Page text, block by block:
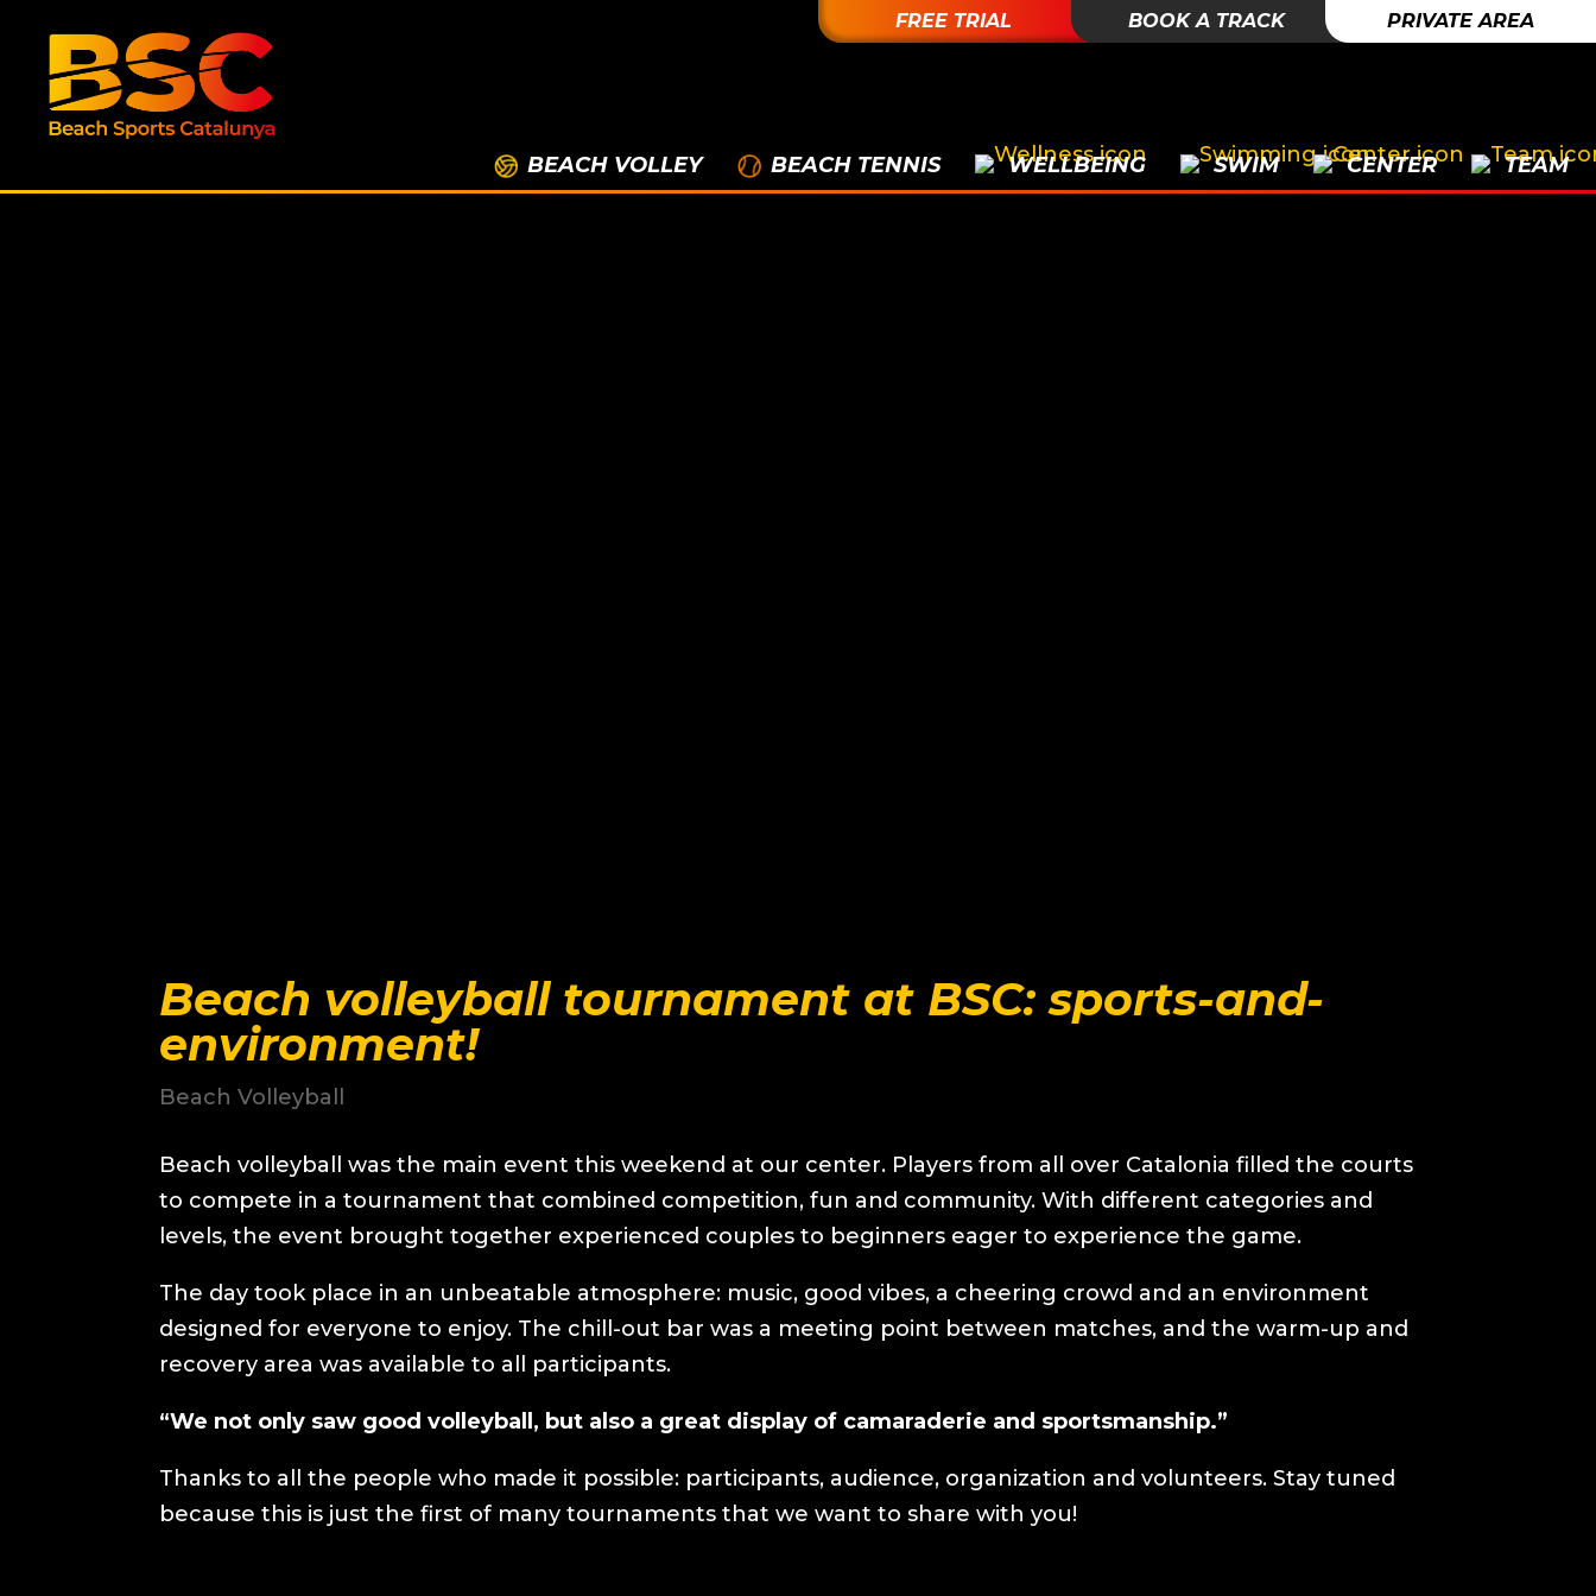
FREE TRIAL BOOK A TRACK PRIVATE AREA
BEACH VOLLEY BEACH TENNIS WELLBEING SWIM CENTER TEAM
Beach volleyball tournament at BSC: sports-and-
environment!
Beach Volleyball
Beach volleyball was the main event this weekend at our center. Players from all over Catalonia filled the courts
to compete in a tournament that combined competition, fun and community. With different categories and
levels, the event brought together experienced couples to beginners eager to experience the game.
The day took place in an unbeatable atmosphere: music, good vibes, a cheering crowd and an environment
designed for everyone to enjoy. The chill-out bar was a meeting point between matches, and the warm-up and
recovery area was available to all participants.
“We not only saw good volleyball, but also a great display of camaraderie and sportsmanship.”
Thanks to all the people who made it possible: participants, audience, organization and volunteers. Stay tuned
because this is just the first of many tournaments that we want to share with you!